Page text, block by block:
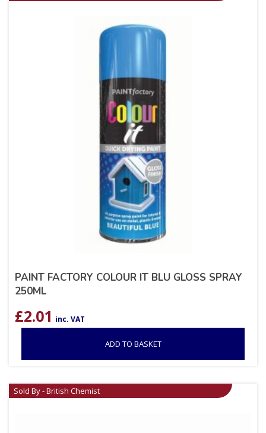
PAINT FACTORY COLOUR IT BLU GLOSS SPRAY
250ML
£2.01 inc. VAT
ADD TO BASKET
Sold By - British Chemist